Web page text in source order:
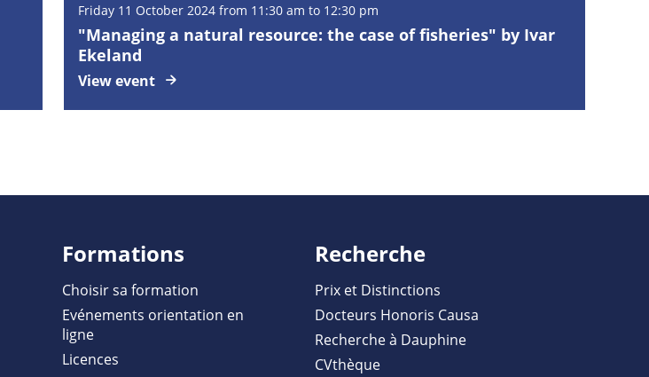
Friday 11 October 2024 from 11:30 am to 12:30 pm
"Managing a natural resource: the case of fisheries" by Ivar
Ekeland
View event
Formations
Choisir sa formation
Evénements orientation en
ligne
Licences
Recherche
Prix et Distinctions
Docteurs Honoris Causa
Recherche à Dauphine
CVthèque